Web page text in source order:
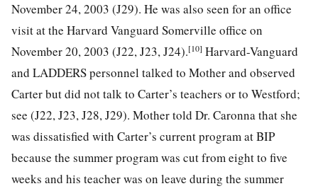
November 24, 2003 (J29). He was also seen for an office
visit at the Harvard Vanguard Somerville office on
November 20, 2003 (J22, J23, J24).[10] Harvard-Vanguard
and LADDERS personnel talked to Mother and observed
Carter but did not talk to Carter’s teachers or to Westford;
see (J22, J23, J28, J29). Mother told Dr. Caronna that she
was dissatisfied with Carter’s current program at BIP
because the summer program was cut from eight to five
weeks and his teacher was on leave during the summer